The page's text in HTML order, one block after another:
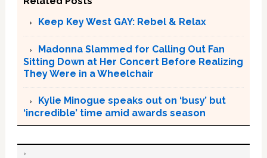
Keep Key West GAY: Rebel & Relax
Madonna Slammed for Calling Out Fan
Sitting Down at Her Concert Before Realizing
They Were in a Wheelchair
Kylie Minogue speaks out on ‘busy’ but
‘incredible’ time amid awards season